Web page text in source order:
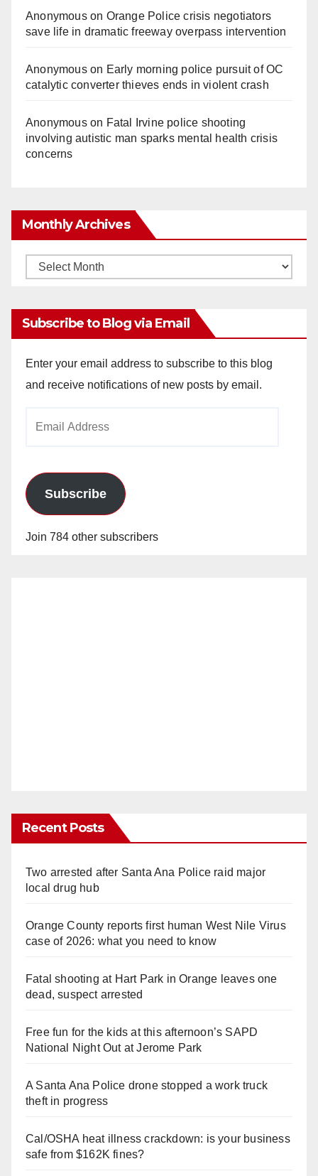
Anonymouson Orange Police crisis negotiators
save life in dramatic freeway overpass intervention
Anonymouson Early morning police pursuit of OC
catalytic converter thieves ends in violent crash
Anonymouson Fatal Irvine police shooting
involving autistic man sparks mental health crisis
concerns
Monthly Archives
Monthly
Subscribe to Blog via Email
Enter your email address to subscribe to this blog
and receive notifications of new posts by email.
Subscribe
Join 784 other subscribers
Recent Posts
Two arrested after Santa Ana Police raid major
local drug hub
Orange County reports first human West Nile Virus
case of 2026: what you need to know
Fatal shooting at Hart Park in Orange leaves one
dead, suspect arrested
Free fun for the kids at this afternoon’s SAPD
National Night Out at Jerome Park
A Santa Ana Police drone stopped a work truck
theft in progress
Cal/OSHA heat illness crackdown: is your business
safe from $162K fines?